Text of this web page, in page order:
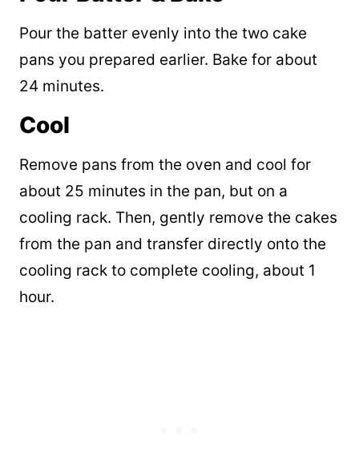
Pour the batter evenly into the two cake
pans you prepared earlier. Bake for about
24 minutes.
Cool
Remove pans from the oven and cool for
about 25 minutes in the pan, but on a
cooling rack. Then, gently remove the cakes
from the pan and transfer directly onto the
cooling rack to complete cooling, about 1
hour.